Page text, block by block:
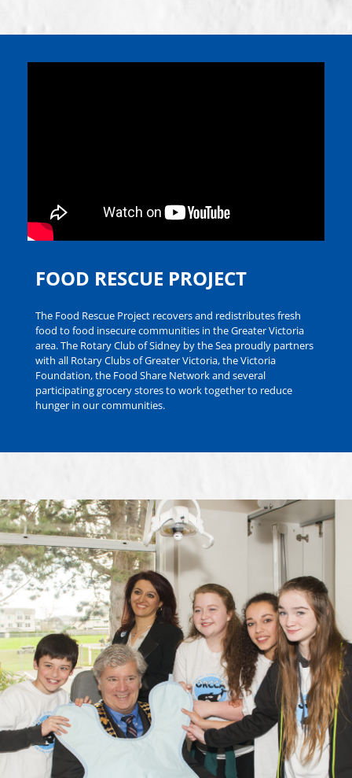
FOOD RESCUE PROJECT
The Food Rescue Project recovers and redistributes fresh
food to food insecure communities in the Greater Victoria
area. The Rotary Club of Sidney by the Sea proudly partners
with all Rotary Clubs of Greater Victoria, the Victoria
Foundation, the Food Share Network and several
participating grocery stores to work together to reduce
hunger in our communities.